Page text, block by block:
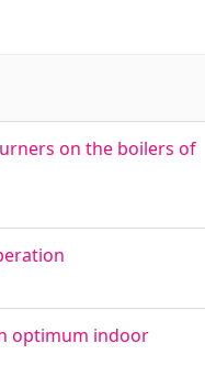
on the boilers of
optimum indoor